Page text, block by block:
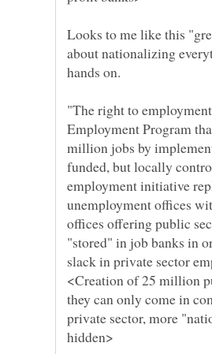
Looks to me like this
about nationalizing
hands on.
"The right to
Employment Program
million jobs by
funded, but locally
employment initiative
unemployment offices
offices offering public
"stored" in job banks in
slack in private sector
<Creation of 25 million
they can only come in
private sector, more